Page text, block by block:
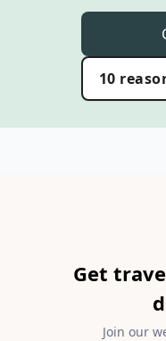
10
Get
Join our